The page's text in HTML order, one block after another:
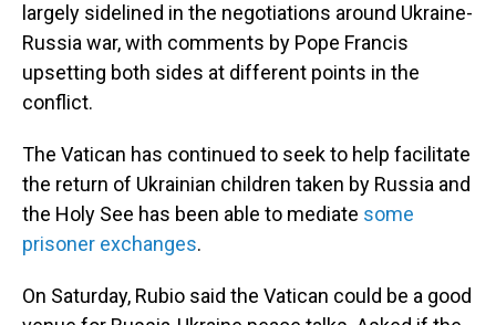
largely sidelined in the negotiations around Ukraine-
Russia war, with comments by Pope Francis
upsetting both sides at different points in the
conflict.
The Vatican has continued to seek to help facilitate
the return of Ukrainian children taken by Russia and
the Holy See has been able to mediate some
prisoner exchanges.
On Saturday, Rubio said the Vatican could be a good